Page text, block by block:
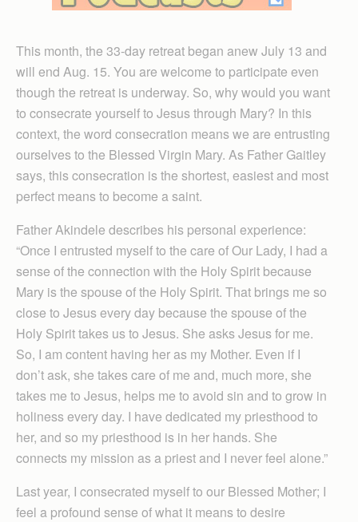
This month, the 33-day retreat began anew July 13 and
will end Aug. 15. You are welcome to participate even
though the retreat is underway. So, why would you want
to consecrate yourself to Jesus through Mary? In this
context, the word consecration means we are entrusting
ourselves to the Blessed Virgin Mary. As Father Gaitley
says, this consecration is the shortest, easiest and most
perfect means to become a saint.
Father Akindele des­cribes his personal experience:
“Once I entrusted myself to the care of Our Lady, I had a
sense of the connection with the Holy Spirit because
Mary is the spouse of the Holy Spirit. That brings me so
close to Jesus every day because the spouse of the
Holy Spirit takes us to Jesus. She asks Jesus for me.
So, I am content having her as my Mother. Even if I
don’t ask, she takes care of me and, much more, she
takes me to Jesus, helps me to avoid sin and to grow in
holiness every day. I have dedicated my priesthood to
her, and so my priesthood is in her hands. She
connects my mission as a priest and I never feel alone.”
Last year, I consecrated myself to our Blessed Mother; I
feel a profound sense of what it means to desire